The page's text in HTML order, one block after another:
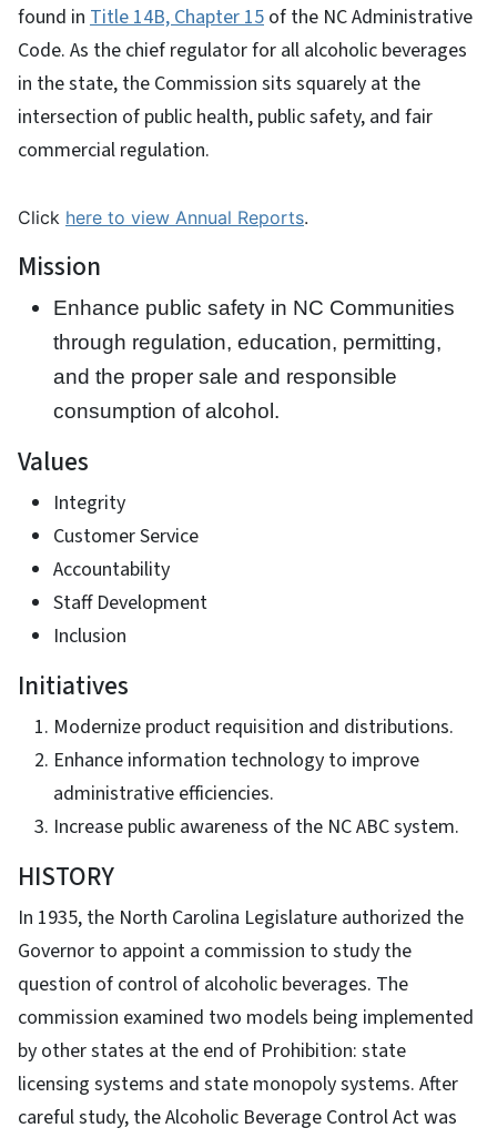
found in Title 14B, Chapter 15 of the NC Administrative
Code. As the chief regulator for all alcoholic beverages
in the state, the Commission sits squarely at the
intersection of public health, public safety, and fair
commercial regulation.
Click here to view Annual Reports.
Mission
Enhance public safety in NC Communities
through regulation, education, permitting,
and the proper sale and responsible
consumption of alcohol.
Values
Integrity
Customer Service
Accountability
Staff Development
Inclusion
Initiatives
Modernize product requisition and distributions.
Enhance information technology to improve
administrative efficiencies.
Increase public awareness of the NC ABC system.
HISTORY
In 1935, the North Carolina Legislature authorized the
Governor to appoint a commission to study the
question of control of alcoholic beverages. The
commission examined two models being implemented
by other states at the end of Prohibition: state
licensing systems and state monopoly systems. After
careful study, the Alcoholic Beverage Control Act was